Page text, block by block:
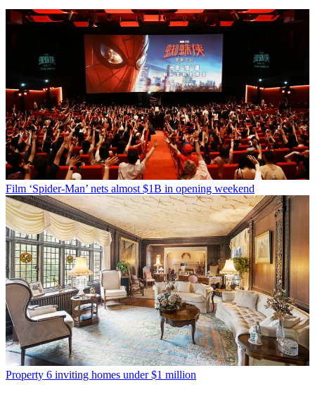
Film ‘Spider-Man’ nets almost $1B in opening weekend
Property 6 inviting homes under $1 million